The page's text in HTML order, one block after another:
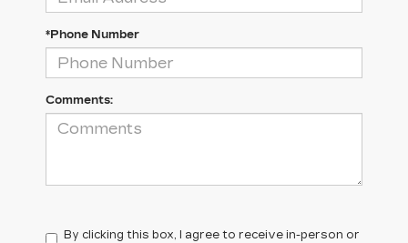
*Phone Number
Comments:
By clicking this box, I agree to receive in-person or